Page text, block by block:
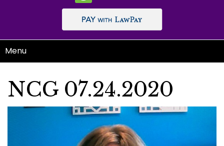
Menu
NCG 07.24.2020